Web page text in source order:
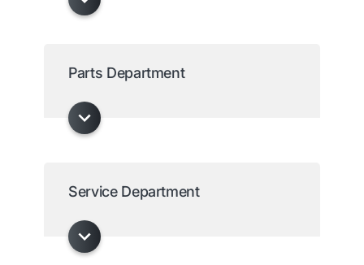
Parts Department
Service Department